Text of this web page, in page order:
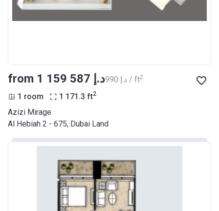
from ‍1 159 587 د.إ ‍990 د.إ / ft2
1 room 1 171.3 ft2
Azizi Mirage
Al Hebiah 2 - 675, Dubai Land